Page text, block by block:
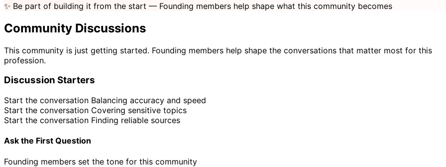
✨ Be part of building it from the start — Founding members help shape what this community becomes
Community Discussions
This community is just getting started. Founding members help shape the conversations that matter most for this
profession.
Discussion Starters
Start the conversation Balancing accuracy and speed
Start the conversation Covering sensitive topics
Start the conversation Finding reliable sources
Ask the First Question
Founding members set the tone for this community